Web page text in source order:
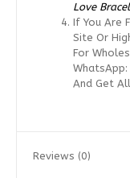
Love
If You Are
Site Or
For
And Get
Reviews (0)